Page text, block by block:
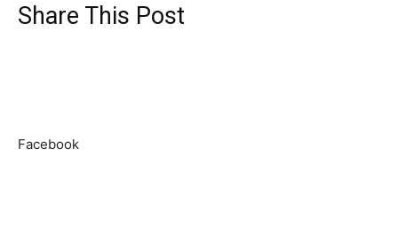
Share This Post
Facebook